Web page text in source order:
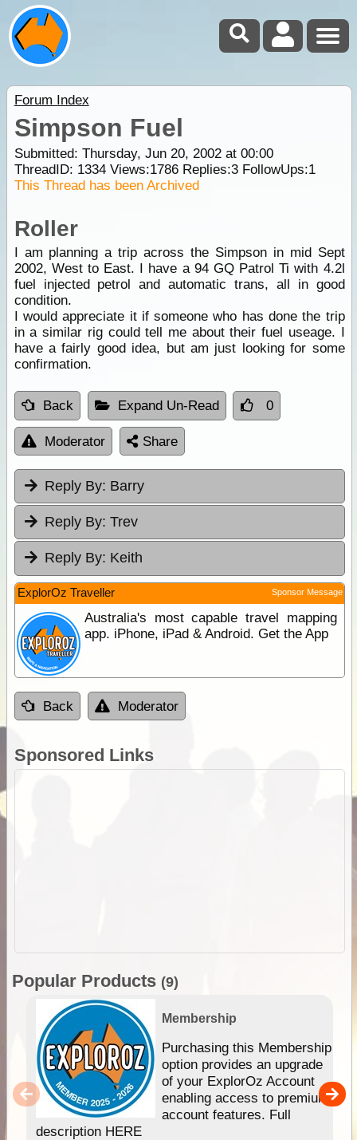
Forum Index
Simpson Fuel
Submitted: Thursday, Jun 20, 2002 at 00:00
ThreadID: 1334Views:1786Replies:3FollowUps:1
This Thread has been Archived
Roller
I am planning a trip across the Simpson in mid Sept
2002, West to East. I have a 94 GQ Patrol Ti with 4.2l
fuel injected petrol and automatic trans, all in good
condition.
I would appreciate it if someone who has done the trip
in a similar rig could tell me about their fuel useage. I
have a fairly good idea, but am just looking for some
confirmation.
Back Expand Un-Read 0
Moderator Share
Reply By: Barry
Reply By: Trev
Reply By: Keith
ExplorOz Traveller Sponsor Message
Australia's most capable travel mapping
app. iPhone, iPad & Android. Get the App
Back Moderator
Sponsored Links
Popular Products (9)
Membership
Purchasing this Membership
option provides an upgrade
of your ExplorOz Account
enabling access to premium
account features. Full
description HERE